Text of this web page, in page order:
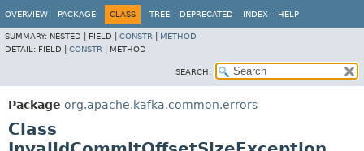
OVERVIEW PACKAGE CLASS TREE DEPRECATED INDEX HELP
SUMMARY: NESTED | FIELD | CONSTR
METHOD
DETAIL: FIELD | CONSTR METHOD
SEARCH:
Package org.apache.kafka.common.errors
Class